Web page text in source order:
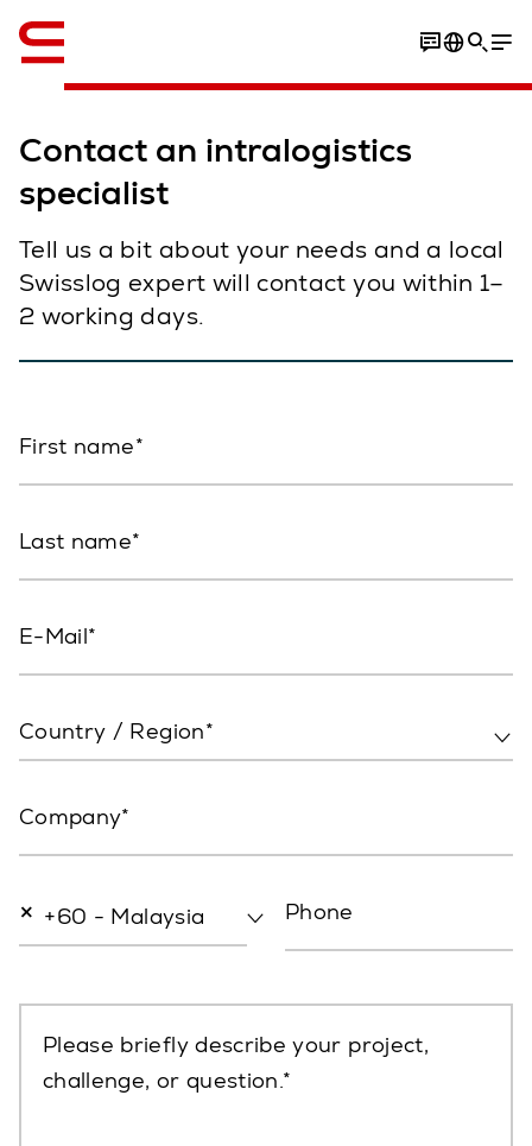
Contact an intralogistics
specialist
Tell us a bit about your needs and a local
Swisslog expert will contact you within 1–
2 working days.
First name
Last name
E-Mail
Country / Region*
Company
× +60 - Malaysia Phone
Please briefly describe your project,
challenge, or question.